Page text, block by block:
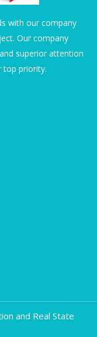
with our company
Our company
superior attention
top priority.
and Real State